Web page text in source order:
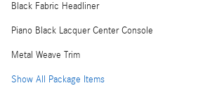
Black Fabric Headliner
Piano Black Lacquer Center Console
Metal Weave Trim
Show All Package Items